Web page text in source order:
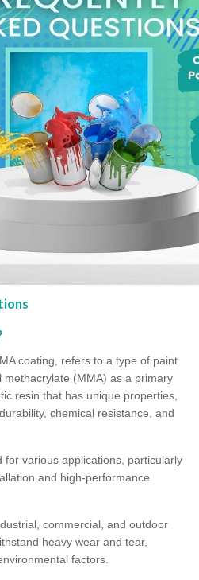
coating, refers to a type of paint
(MMA) as a primary
resin that has unique properties,
chemical resistance, and
for various applications, particularly
and high-performance
commercial, and outdoor
heavy wear and tear,
factors.